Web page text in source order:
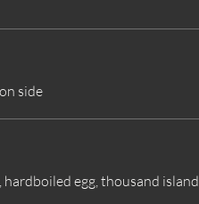
side
hardboiled egg, thousand island